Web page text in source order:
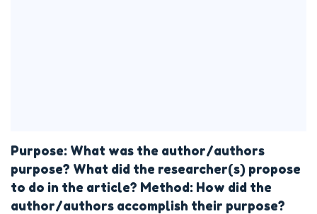
Purpose: What was the author/authors
purpose? What did the researcher(s) propose
to do in the article? Method: How did the
author/authors accomplish their purpose?